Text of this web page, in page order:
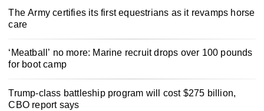
The Army certifies its first equestrians as it revamps horse
care
‘Meatball’ no more: Marine recruit drops over 100 pounds
for boot camp
Trump-class battleship program will cost $275 billion,
CBO report says